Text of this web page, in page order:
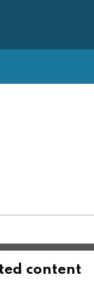
content